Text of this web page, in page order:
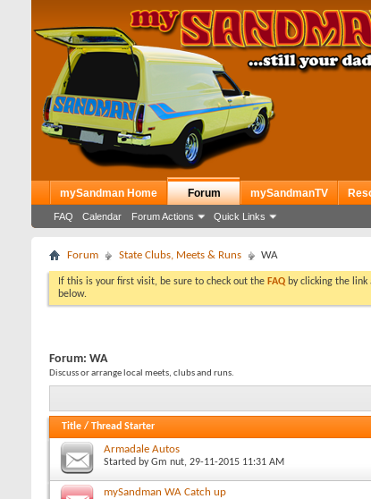
mySandman Home Forum
FAQ Calendar Forum Actions Quick Links
mySandmanTV
Forum State Clubs, Meets & Runs WA
If this is your first visit, be sure to check out the FAQ by clicking the link
below.
Forum: WA
Discuss or arrange local meets, clubs and runs.
Title / Thread Starter
Armadale Autos
Started byGm nut, 29-11-2015 11:31 AM
mySandman WA Catch up